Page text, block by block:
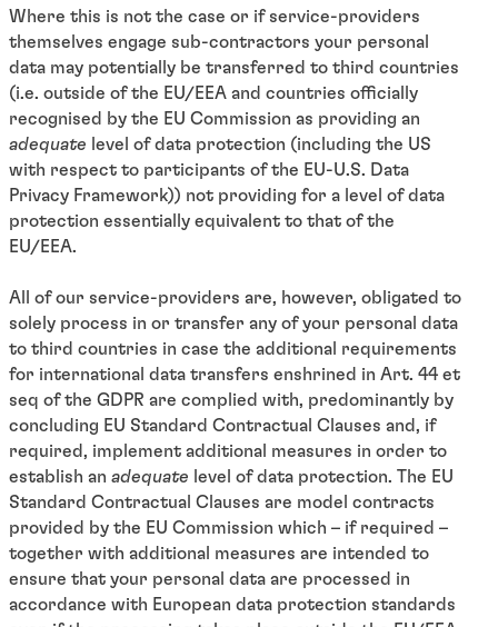
Where this is not the case or if service-providers
themselves engage sub-contractors your personal
data may potentially be transferred to third countries
(i.e. outside of the EU/EEA and countries officially
recognised by the EU Commission as providing an
adequate level of data protection (including the US
with respect to participants of the EU-U.S. Data
Privacy Framework)) not providing for a level of data
protection essentially equivalent to that of the
EU/EEA.
All of our service-providers are, however, obligated to
solely process in or transfer any of your personal data
to third countries in case the additional requirements
for international data transfers enshrined in Art. 44 et
seq of the GDPR are complied with, predominantly by
concluding EU Standard Contractual Clauses and, if
required, implement additional measures in order to
establish an adequate level of data protection. The EU
Standard Contractual Clauses are model contracts
provided by the EU Commission which – if required –
together with additional measures are intended to
ensure that your personal data are processed in
accordance with European data protection standards